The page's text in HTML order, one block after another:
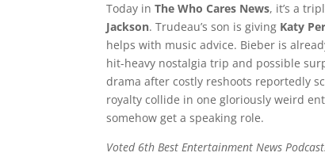
Today inThe Who Cares News, it’s a
Jackson. Trudeau’s son is giving Katy
helps with music advice. Bieber is
hit-heavy nostalgia trip and possible
drama after costly reshoots reportedly
royalty collide in one gloriously weird
somehow get a speaking role.
Voted 6th Best Entertainment News